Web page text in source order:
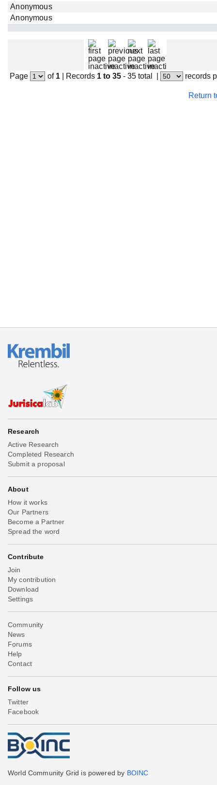
Anonymous
Anonymous
Page of 1| Records 1 to 35 - 35 total records
Return
Research
Active Research
Completed Research
Submit a proposal
About
How it works
Our Partners
Become a Partner
Spread the word
Contribute
Join
My contribution
Download
Settings
Community
News
Forums
Help
Contact
Follow us
Twitter
Facebook
World Community Grid is powered by BOINC